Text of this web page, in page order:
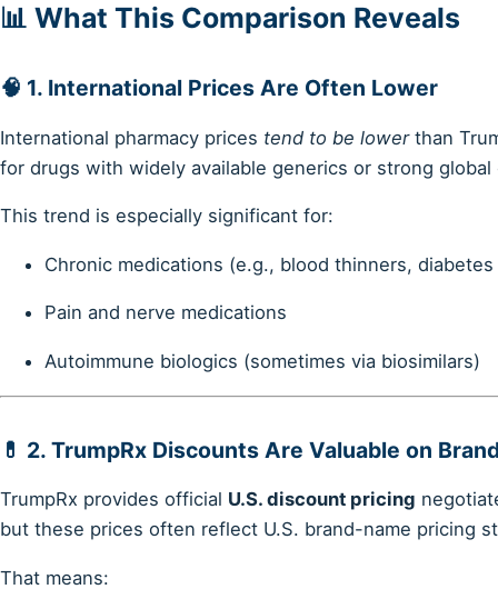
📊 What This Comparison Reveals
🧠 1. International Prices Are Often Lower
International pharmacy prices tend to be lowerthan
for drugs with widely available generics or strong
This trend is especially significant for:
Chronic medications (e.g., blood thinners,
Pain and nerve medications
Autoimmune biologics (sometimes via biosimilars)
💊 2. TrumpRx Discounts Are Valuable on
TrumpRx provides official U.S. discount pricing
but these prices often reflect U.S. brand-name pricing
That means: